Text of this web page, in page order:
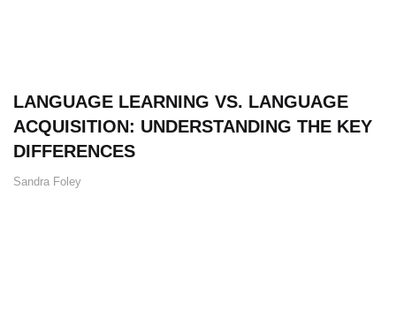
LANGUAGE LEARNING VS. LANGUAGE
ACQUISITION: UNDERSTANDING THE KEY
DIFFERENCES
Sandra Foley